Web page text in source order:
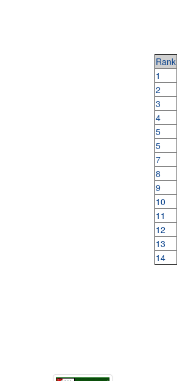
Rank
1
2
3
4
5
5
7
8
9
10
11
12
13
14